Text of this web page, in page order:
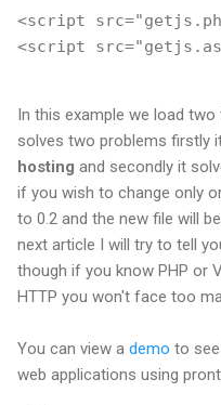
<script
<script
In this example we load two
solves two problems firstly
hosting and secondly it
if you wish to change only
to 0.2 and the new file will
next article I will try to tell
though if you know PHP or
HTTP you won't face too
You can view a demo to
web applications using